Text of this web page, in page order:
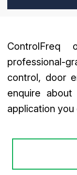
professional-
control, door
enquire
application you